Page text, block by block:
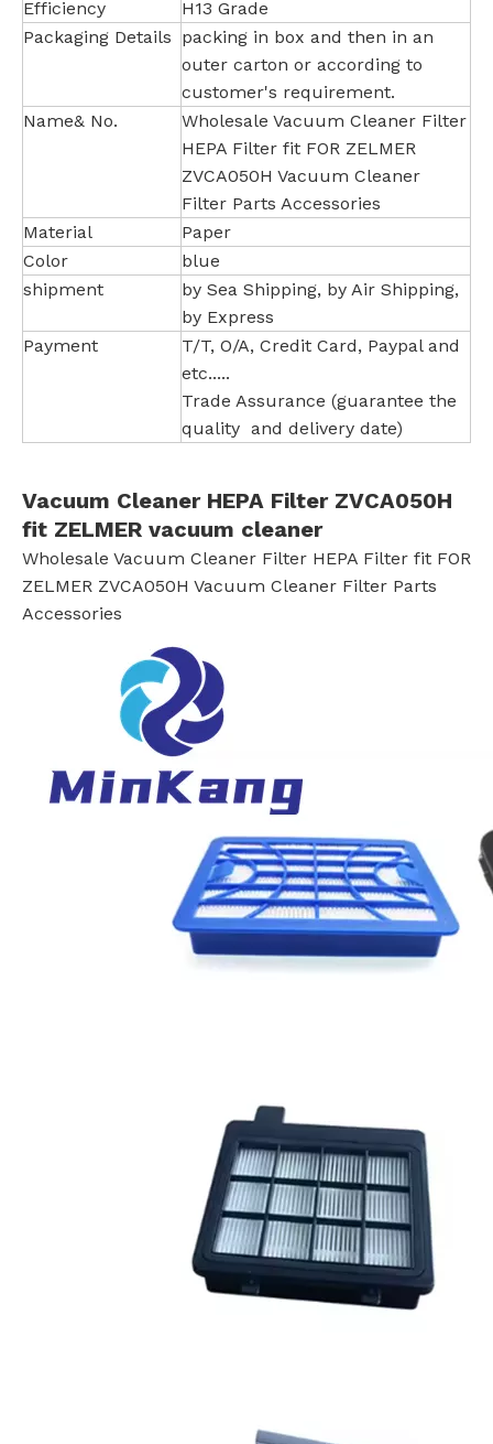
Efficiency
H13 Grade
Packaging Details packing in box and then in an
outer carton or according to
customer's requirement.
Name& No.
Wholesale Vacuum Cleaner Filter
HEPA Filter fit FOR ZELMER
ZVCA050H Vacuum Cleaner
Filter Parts Accessories
Material
Paper
Color
blue
shipment
by Sea Shipping, by Air Shipping,
by Express
Payment
T/T, O/A, Credit Card, Paypal and
etc.....
Trade Assurance (guarantee the
quality and delivery date)
Vacuum Cleaner HEPA Filter ZVCA050H
fit ZELMER vacuum cleaner
Wholesale Vacuum Cleaner Filter HEPA Filter fit FOR
ZELMER ZVCA050H Vacuum Cleaner Filter Parts
Accessories